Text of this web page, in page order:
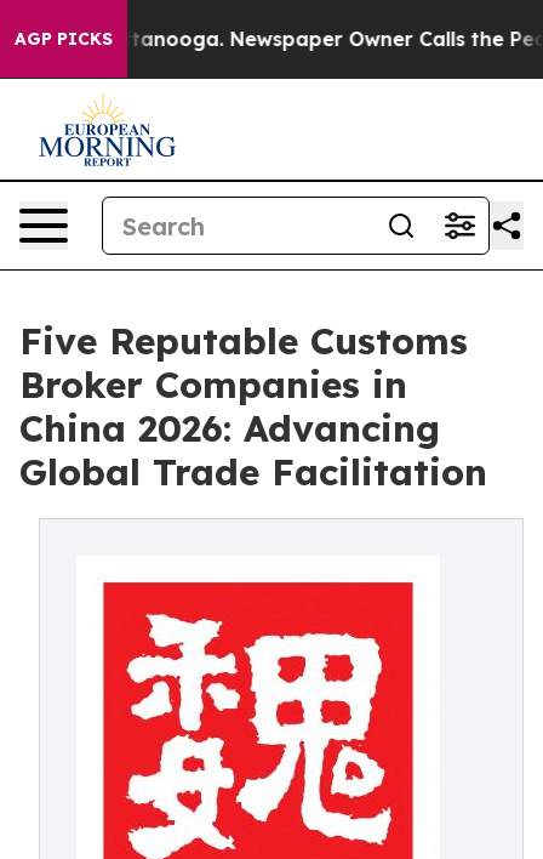
AGP PICKS
Chattanooga. Newspaper Owner Calls the People
Five Reputable Customs
Broker Companies in
China 2026: Advancing
Global Trade Facilitation